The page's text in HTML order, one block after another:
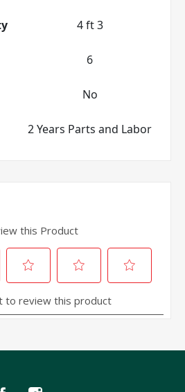
4 ft 3
6
No
2 Years Parts and Labor